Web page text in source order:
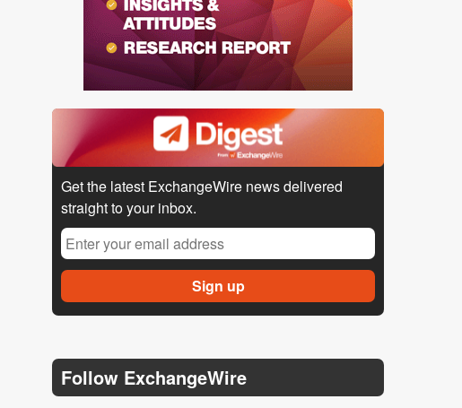
Get the latest ExchangeWire news delivered
straight to your inbox.
Follow ExchangeWire